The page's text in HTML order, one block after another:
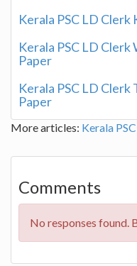
Kerala PSC LD
Kerala PSC LD
Paper
Kerala PSC LD
Paper
More articles: Kerala
Comments
No responses found.